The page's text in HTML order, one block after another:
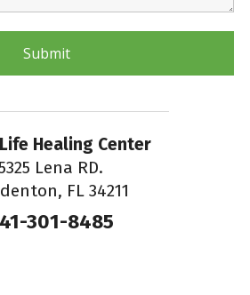
Healing Center
Lena RD.
FL 34211
301-8485